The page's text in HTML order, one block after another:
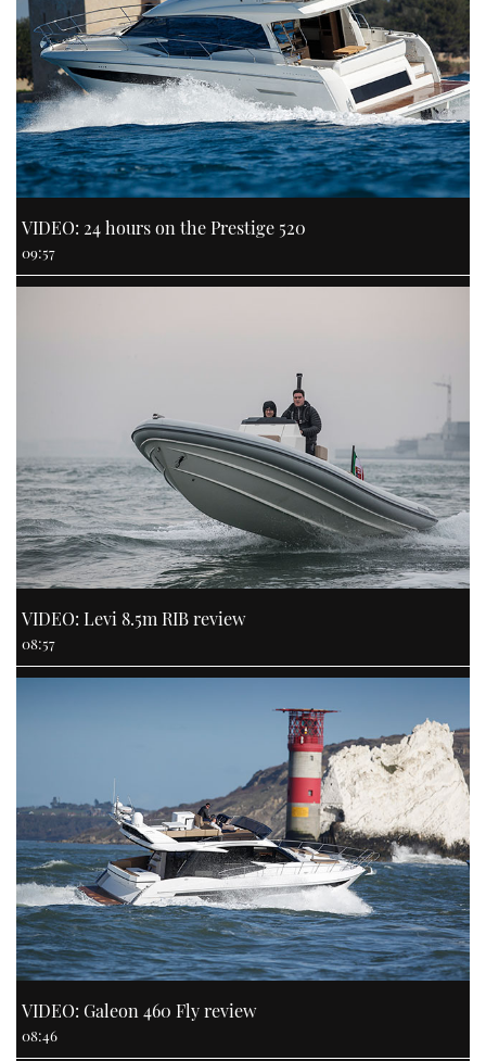
VIDEO: 24 hours on the Prestige 520
09:57
VIDEO: Levi 8.5m RIB review
08:57
VIDEO: Galeon 460 Fly review
08:46